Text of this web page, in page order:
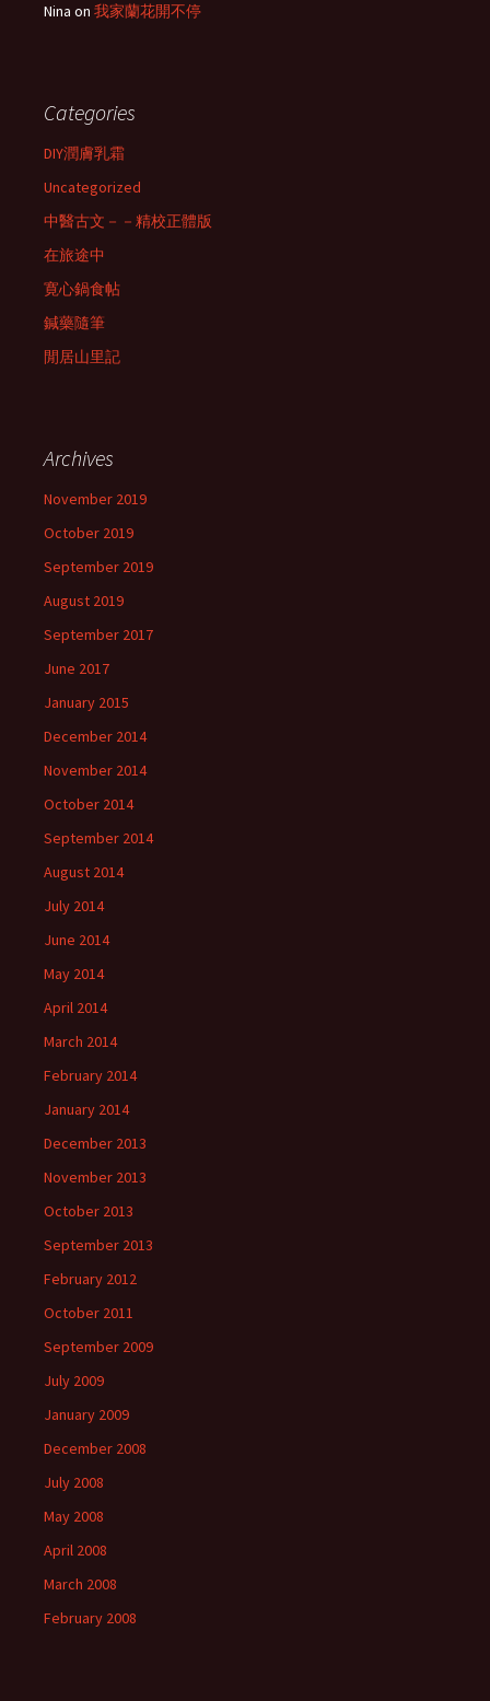
Nina on 我家蘭花開不停
Categories
DIY潤膚乳霜
Uncategorized
中醫古文－－精校正體版
在旅途中
寛心鍋食帖
鍼藥隨筆
閒居山里記
Archives
November 2019
October 2019
September 2019
August 2019
September 2017
June 2017
January 2015
December 2014
November 2014
October 2014
September 2014
August 2014
July 2014
June 2014
May 2014
April 2014
March 2014
February 2014
January 2014
December 2013
November 2013
October 2013
September 2013
February 2012
October 2011
September 2009
July 2009
January 2009
December 2008
July 2008
May 2008
April 2008
March 2008
February 2008